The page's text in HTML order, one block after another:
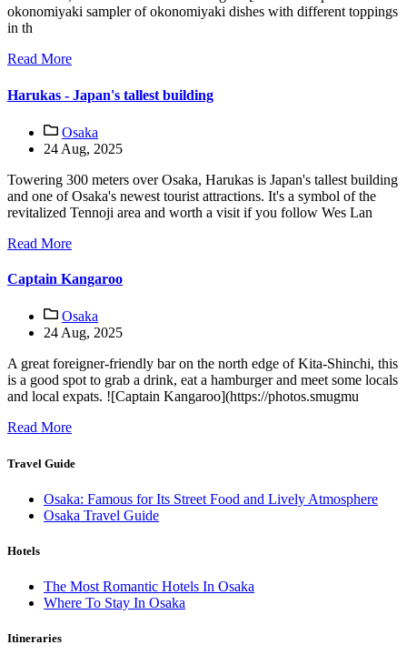
okonomiyaki sampler of okonomiyaki dishes with different toppings
in th
Read More
Harukas - Japan's tallest building
Osaka
24 Aug, 2025
Towering 300 meters over Osaka, Harukas is Japan's tallest building
and one of Osaka's newest tourist attractions. It's a symbol of the
revitalized Tennoji area and worth a visit if you follow Wes Lan
Read More
Captain Kangaroo
Osaka
24 Aug, 2025
A great foreigner-friendly bar on the north edge of Kita-Shinchi, this
is a good spot to grab a drink, eat a hamburger and meet some locals
and local expats. ![Captain Kangaroo](https://photos.smugmu
Read More
Travel Guide
Osaka: Famous for Its Street Food and Lively Atmosphere
Osaka Travel Guide
Hotels
The Most Romantic Hotels In Osaka
Where To Stay In Osaka
Itineraries